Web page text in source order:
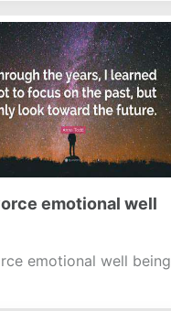
emotional well
emotional well being